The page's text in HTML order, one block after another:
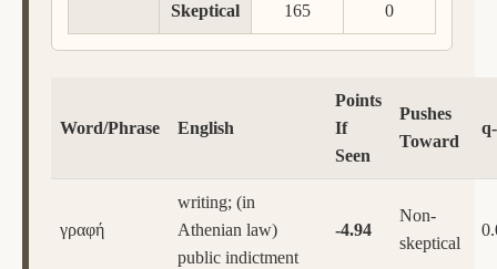
Skeptical 165 0
Word/Phrase English
Points
If
Seen
Pushes
Toward
γραφή
writing; (in
Athenian law)
public indictment
-4.94
Non-
skeptical